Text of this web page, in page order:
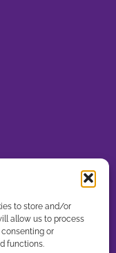
to store and/or
allow us to process
or
functions.